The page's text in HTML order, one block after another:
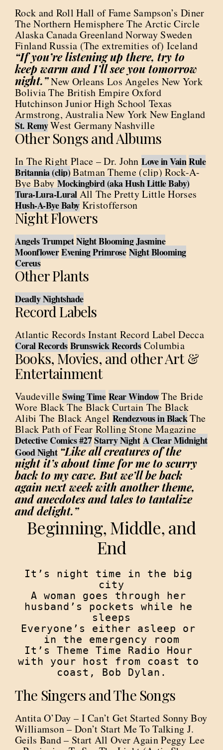
Rock and Roll Hall of Fame Sampson’s Diner
The Northern Hemisphere The Arctic Circle
Alaska Canada Greenland Norway Sweden
Finland Russia (The extremities of) Iceland
“If you’re listening up there, try to
keep warm and I’ll see you tomorrow
night.”New Orleans Los Angeles New York
Bolivia The British Empire Oxford
Hutchinson Junior High School Texas
Armstrong, Australia New York New England
St. RemyWest Germany Nashville
Other Songs and Albums
In The Right Place – Dr. John Love in Vain Rule
Britannia (clip)Batman Theme (clip) Rock-A-
Bye BabyMockingbird (aka Hush Little Baby)
Tura-Lura-LuralAll The Pretty Little Horses
Hush-A-Bye BabyKristofferson
Night Flowers
Angels Trumpet Night Blooming Jasmine
Moonflower Evening Primrose Night Blooming
Cereus
Other Plants
Deadly Nightshade
Record Labels
Atlantic Records Instant Record Label Decca
Coral Records Brunswick RecordsColumbia
Books, Movies, and other Art &
Entertainment
VaudevilleSwing Time Rear WindowThe Bride
Wore Black The Black Curtain The Black
Alibi The Black Angel Rendezvous in BlackThe
Black Path of Fear Rolling Stone Magazine
Detective Comics #27 Starry Night A Clear Midnight
Good Night “Like all creatures of the
night it’s about time for me to scurry
back to my cave. But we’ll be back
again next week with another theme,
and anecdotes and tales to tantalize
and delight.”
Beginning, Middle, and
End
It’s night time in the big
city
A woman goes through her
husband’s pockets while he
sleeps
Everyone’s either asleep or
in the emergency room
It’s Theme Time Radio Hour
with your host from coast to
coast, Bob Dylan.
The Singers and The Songs
Antita O’Day – I Can’t Get Started Sonny Boy
Williamson – Don’t Start Me To Talking J.
Geils Band – Start All Over Again Peggy Lee